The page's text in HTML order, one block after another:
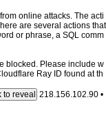
online attacks. The acti
are several actions that
or phrase, a SQL comm
blocked. Please include w
Ray ID found at th
to reveal 218.156.102.90 •